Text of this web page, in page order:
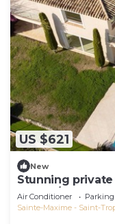
US $621
New
Stunning
pool, A/C, WIFI,
Air Conditioner Parking
Sainte-Maxime - Saint-